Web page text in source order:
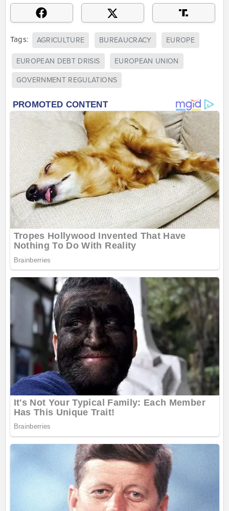
Tags: AGRICULTURE BUREAUCRACY EUROPE
EUROPEAN DEBT DRISIS EUROPEAN UNION
GOVERNMENT REGULATIONS